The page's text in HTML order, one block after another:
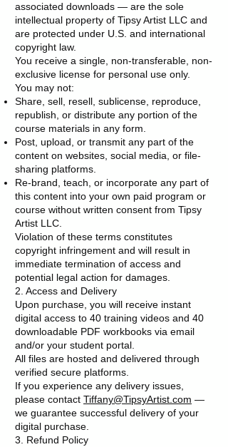
associated downloads — are the sole
intellectual property of Tipsy Artist LLC and
are protected under U.S. and international
copyright law.
You receive a single, non-transferable, non-
exclusive license for personal use only.
You may not:
Share, sell, resell, sublicense, reproduce,
republish, or distribute any portion of the
course materials in any form.
Post, upload, or transmit any part of the
content on websites, social media, or file-
sharing platforms.
Re-brand, teach, or incorporate any part of
this content into your own paid program or
course without written consent from Tipsy
Artist LLC.
Violation of these terms constitutes
copyright infringement and will result in
immediate termination of access and
potential legal action for damages.
2. Access and Delivery
Upon purchase, you will receive instant
digital access to 40 training videos and 40
downloadable PDF workbooks via email
and/or your student portal.
All files are hosted and delivered through
verified secure platforms.
If you experience any delivery issues,
please contact Tiffany@TipsyArtist.com —
we guarantee successful delivery of your
digital purchase.
3. Refund Policy